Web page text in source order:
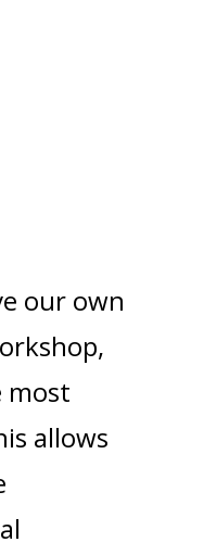
our own
most
allows